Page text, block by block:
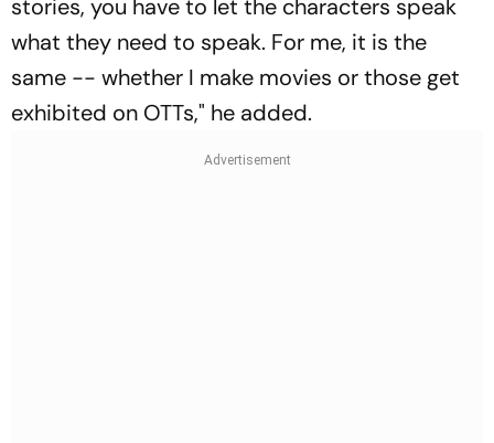
stories, you have to let the characters speak
what they need to speak. For me, it is the
same -- whether I make movies or those get
exhibited on OTTs," he added.